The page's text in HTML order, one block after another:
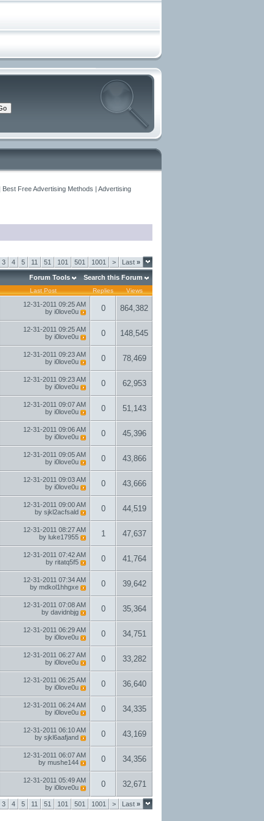
Free Advertising Methods | Advertising
3 4 5 11 51 101 501 1001 > Last »
Forum Tools Search this Forum
Last Post Replies Views
12-31-2011 09:25 AM
by i0love0u 0 864,382
12-31-2011 09:25 AM
by i0love0u 0 148,545
12-31-2011 09:23 AM
by i0love0u 0 78,469
12-31-2011 09:23 AM
by i0love0u 0 62,953
12-31-2011 09:07 AM
by i0love0u 0 51,143
12-31-2011 09:06 AM
by i0love0u 0 45,396
12-31-2011 09:05 AM
by i0love0u 0 43,866
12-31-2011 09:03 AM
by i0love0u 0 43,666
12-31-2011 09:00 AM
by sjkl2acfsald 0 44,519
12-31-2011 08:27 AM
by luke17955 1 47,637
12-31-2011 07:42 AM
by ritatq5f5 0 41,764
12-31-2011 07:34 AM
by mdkol1hhgxe 0 39,642
12-31-2011 07:08 AM
by davidnbjg 0 35,364
12-31-2011 06:29 AM
by i0love0u 0 34,751
12-31-2011 06:27 AM
by i0love0u 0 33,282
12-31-2011 06:25 AM
by i0love0u 0 36,640
12-31-2011 06:24 AM
by i0love0u 0 34,335
12-31-2011 06:10 AM
by sjkl6aafjand 0 43,169
12-31-2011 06:07 AM
by mushe144 0 34,356
12-31-2011 05:49 AM
by i0love0u 0 32,671
3 4 5 11 51 101 501 1001 > Last »